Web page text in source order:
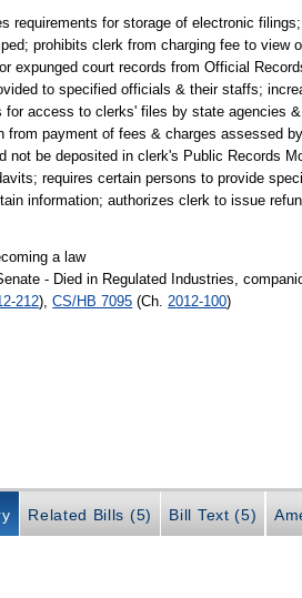
requirements for storage of electronic
prohibits clerk from charging fee to view
expunged court records from Official
to specified officials & their staffs;
for access to clerks' files by state agencies
from payment of fees & charges assessed
not be deposited in clerk's Public Records
requires certain persons to provide
information; authorizes clerk to issue
a law
- Died in Regulated Industries,
212),CS/HB 7095 (Ch. 2012-100)
Related Bills (5) Bill Text (5)